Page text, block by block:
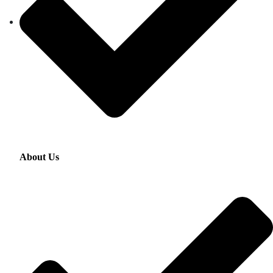
About Us